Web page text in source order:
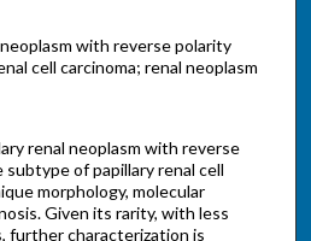
with reverse polarity
cell carcinoma; renal neoplasm
renal neoplasm with reverse
subtype of papillary renal cell
morphology, molecular
Given its rarity, with less
further characterization is